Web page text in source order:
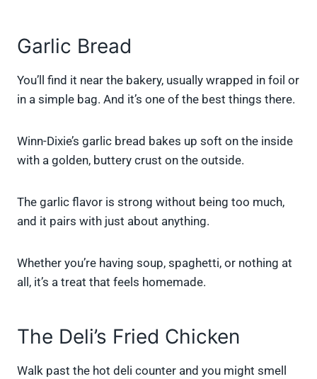
Garlic Bread
You’ll find it near the bakery, usually wrapped in foil or
in a simple bag. And it’s one of the best things there.
Winn-Dixie’s garlic bread bakes up soft on the inside
with a golden, buttery crust on the outside.
The garlic flavor is strong without being too much,
and it pairs with just about anything.
Whether you’re having soup, spaghetti, or nothing at
all, it’s a treat that feels homemade.
The Deli’s Fried Chicken
Walk past the hot deli counter and you might smell